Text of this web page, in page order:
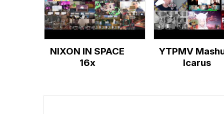
NIXON IN SPACE
16x
YTPMV
Icarus